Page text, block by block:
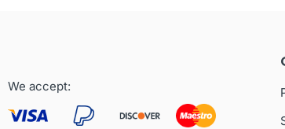
We accept: